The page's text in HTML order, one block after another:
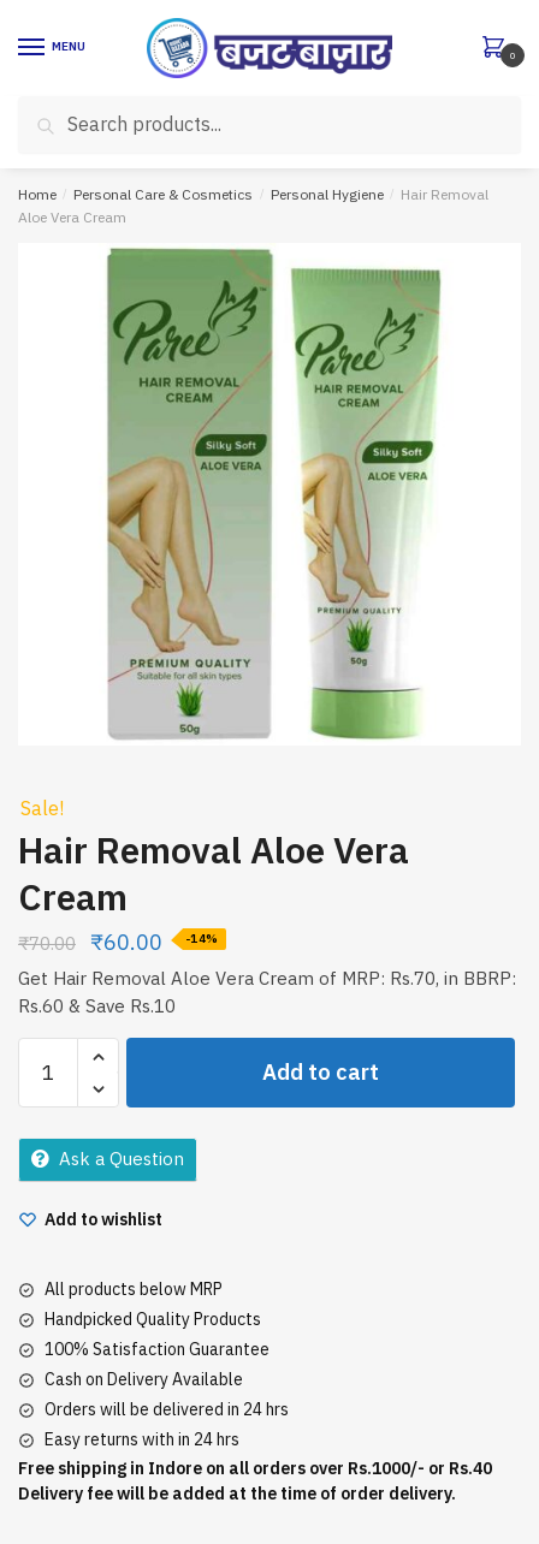
MENU
for:
Search
0
Home / Personal Care & Cosmetics / Personal Hygiene / Hair Removal
Aloe Vera Cream
Sale!
Hair Removal Aloe Vera
Cream
₹70.00 ₹60.00 -14%
Get Hair Removal Aloe Vera Cream of MRP: Rs.70, in BBRP:
Rs.60 & Save Rs.10
Removal
Aloe
Vera
Cream
Add to cart
Ask a Question
Add to wishlist
All products below MRP
Handpicked Quality Products
100% Satisfaction Guarantee
Cash on Delivery Available
Orders will be delivered in 24 hrs
Easy returns with in 24 hrs
Free shipping in Indore on all orders over Rs.1000/- or Rs.40
Delivery fee will be added at the time of order delivery.